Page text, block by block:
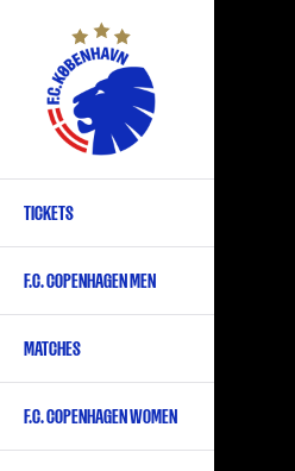
content
Primary
English
TICKETS
F.C. COPENHAGEN MEN
MATCHES
F.C. COPENHAGEN WOMEN